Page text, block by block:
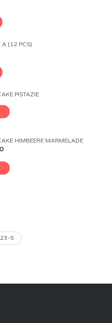
A (12 PCS)
PISTAZIE
HIMBEERE MARMELADE
5